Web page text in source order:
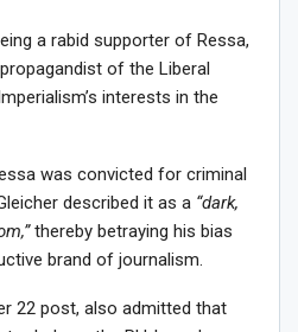
a rabid supporter of Ressa,
of the Liberal
interests in the
was convicted for criminal
described it as a “dark,
thereby betraying his bias
brand of journalism.
22 post, also admitted that